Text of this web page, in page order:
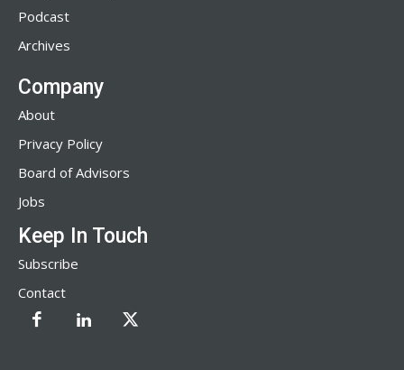
Podcast
Archives
Company
About
Privacy Policy
Board of Advisors
Jobs
Keep In Touch
Subscribe
Contact